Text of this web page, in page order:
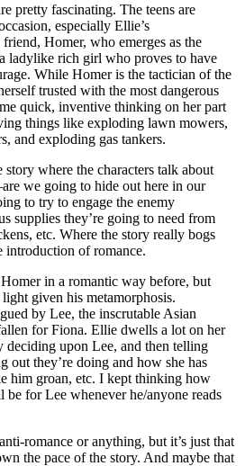
pretty fascinating. The teens are
especially Ellie’s
Homer, who emerges as the
ladylike rich girl who proves to have
While Homer is the tactician of the
trusted with the most dangerous
quick, inventive thinking on her part
things like exploding lawn mowers,
and exploding gas tankers.
where the characters talk about
we going to hide out here in our
to try to engage the enemy
supplies they’re going to need from
etc. Where the story really bogs
of romance.
in a romantic way before, but
given his metamorphosis.
by Lee, the inscrutable Asian
for Fiona. Ellie dwells a lot on her
deciding upon Lee, and then telling
out they’re doing and how she has
him groan, etc. I kept thinking how
for Lee whenever he/anyone reads
romance or anything, but it’s just that
the pace of the story. And maybe that